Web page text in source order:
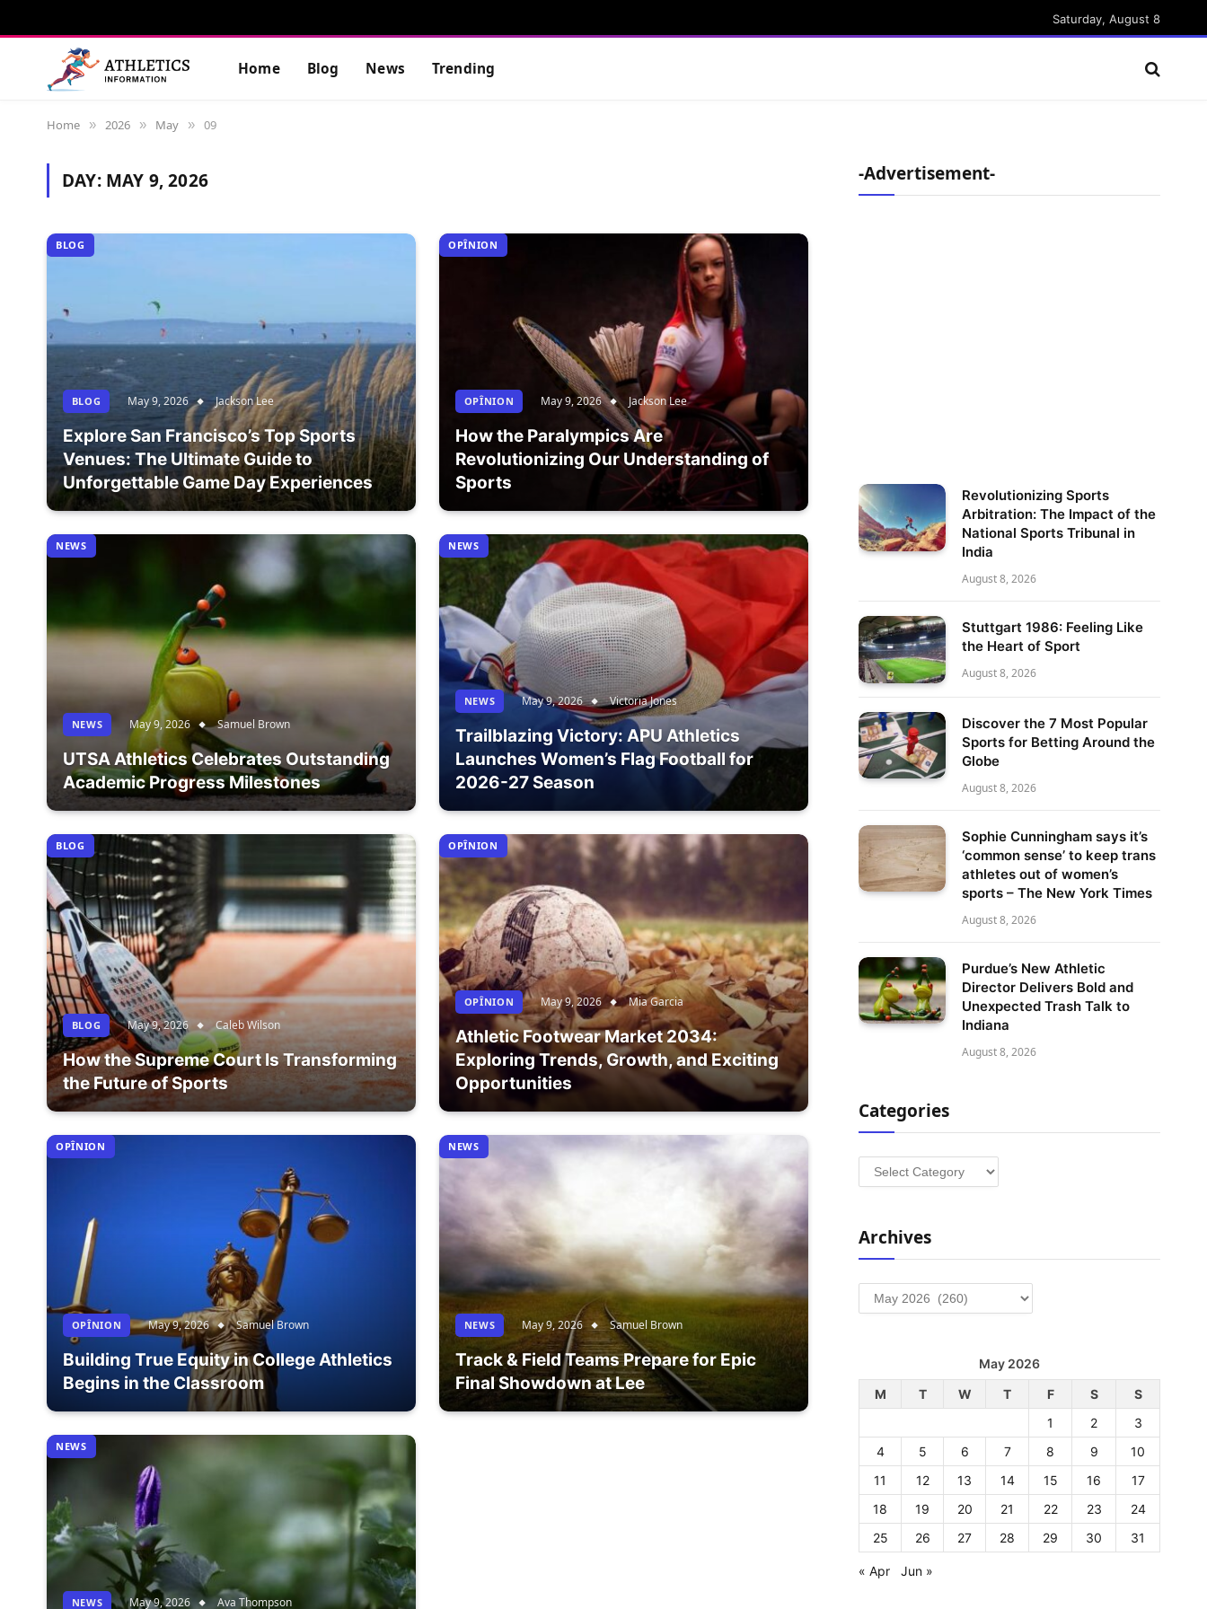
Saturday, August 8
Home Blog News Trending
Home » 2026 » May » 09
DAY: MAY 9, 2026
BLOG
BLOG May 9, 2026 Jackson Lee
Explore San Francisco’s Top Sports
Venues: The Ultimate Guide to
Unforgettable Game Day Experiences
OPÎNION
OPÎNION May 9, 2026 Jackson Lee
How the Paralympics Are
Revolutionizing Our Understanding of
Sports
NEWS
NEWS May 9, 2026 Samuel Brown
UTSA Athletics Celebrates Outstanding
Academic Progress Milestones
NEWS
NEWS May 9, 2026 Victoria Jones
Trailblazing Victory: APU Athletics
Launches Women’s Flag Football for
2026-27 Season
BLOG
BLOG May 9, 2026 Caleb Wilson
How the Supreme Court Is Transforming
the Future of Sports
OPÎNION
OPÎNION May 9, 2026 Mia Garcia
Athletic Footwear Market 2034:
Exploring Trends, Growth, and Exciting
Opportunities
OPÎNION
OPÎNION May 9, 2026 Samuel Brown
Building True Equity in College Athletics
Begins in the Classroom
NEWS
NEWS May 9, 2026 Samuel Brown
Track & Field Teams Prepare for Epic
Final Showdown at Lee
NEWS
NEWS May 9, 2026 Ava Thompson
-Advertisement-
Revolutionizing Sports
Arbitration: The Impact of the
National Sports Tribunal in
India
August 8, 2026
Stuttgart 1986: Feeling Like
the Heart of Sport
August 8, 2026
Discover the 7 Most Popular
Sports for Betting Around the
Globe
August 8, 2026
Sophie Cunningham says it’s
‘common sense’ to keep trans
athletes out of women’s
sports – The New York Times
August 8, 2026
Purdue’s New Athletic
Director Delivers Bold and
Unexpected Trash Talk to
Indiana
August 8, 2026
Categories
Categories
Archives
Archives
May 2026
M
T W T F S
S
1
2
3
4
5 6 7 8 9
10
11
12 13 14 15 16
17
18
19 20 21 22 23
24
25
26 27 28 29 30 31
« Apr Jun »